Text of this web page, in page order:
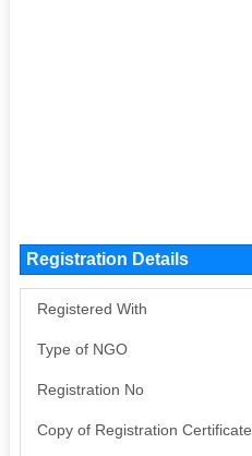
Registration Details
Registered With
Type of NGO
Registration No
Copy of Registration Certificate